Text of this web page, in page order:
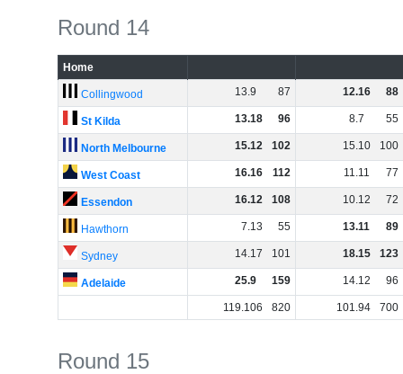
Round 14
Home
Collingwood 13.9 87 12.16 88
St Kilda 13.18 96 8.7 55
North Melbourne 15.12 102 15.10 100
West Coast 16.16 112 11.11 77
Essendon 16.12 108 10.12 72
Hawthorn 7.13 55 13.11 89
Sydney 14.17 101 18.15 123
Adelaide 25.9 159 14.12 96
119.106 820 101.94 700
Round 15